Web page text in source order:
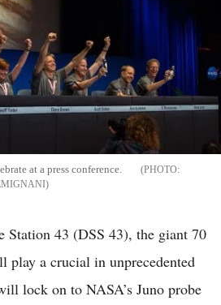
at a press conference.
Station 43 (DSS 43), the giant 70
play a crucial in unprecedented
lock on to NASA’s Juno probe